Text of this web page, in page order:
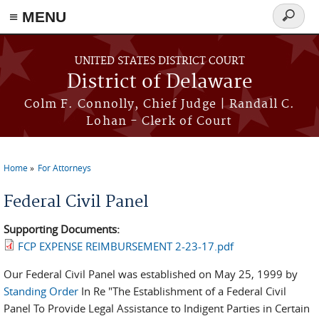
≡ MENU
Skip to main content
UNITED STATES DISTRICT COURT
District of Delaware
Colm F. Connolly, Chief Judge | Randall C.
Lohan - Clerk of Court
Search
form
Home For Attorneys
Federal Civil Panel
Supporting Documents:
FCP EXPENSE REIMBURSEMENT 2-23-17.pdf
Our Federal Civil Panel was established on May 25, 1999 by
Standing Order In Re "The Establishment of a Federal Civil
Panel To Provide Legal Assistance to Indigent Parties in Certain